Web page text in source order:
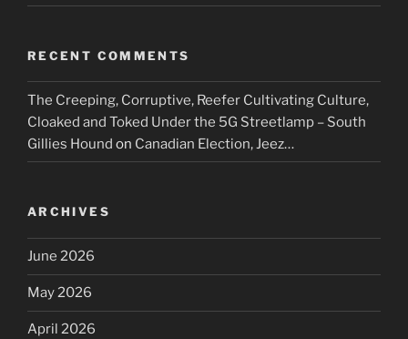
RECENT COMMENTS
The Creeping, Corruptive, Reefer Cultivating Culture,
Cloaked and Toked Under the 5G Streetlamp – South
Gillies Hound on Canadian Election, Jeez…
ARCHIVES
June 2026
May 2026
April 2026